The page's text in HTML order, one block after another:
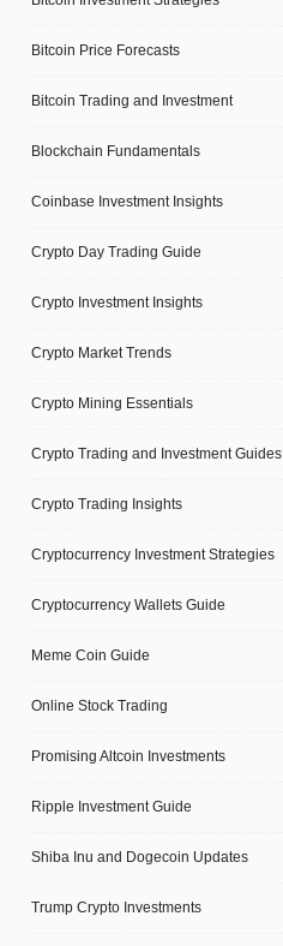
Bitcoin Price Forecasts
Bitcoin Trading and Investment
Blockchain Fundamentals
Coinbase Investment Insights
Crypto Day Trading Guide
Crypto Investment Insights
Crypto Market Trends
Crypto Mining Essentials
Crypto Trading and Investment Guides
Crypto Trading Insights
Cryptocurrency Investment Strategies
Cryptocurrency Wallets Guide
Meme Coin Guide
Online Stock Trading
Promising Altcoin Investments
Ripple Investment Guide
Shiba Inu and Dogecoin Updates
Trump Crypto Investments